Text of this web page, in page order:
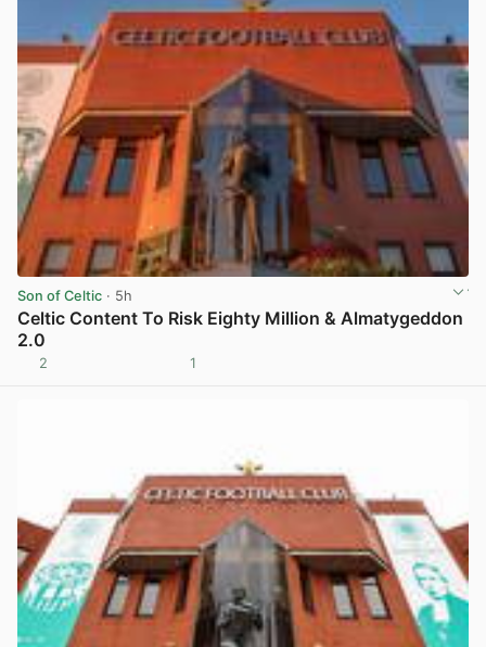
Son of Celtic · 5h
Celtic Content To Risk Eighty Million & Almatygeddon
2.0
2 1